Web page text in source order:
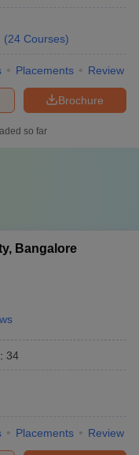
(24 Courses)
Placements Review
Brochure
so far
Bangalore
: 34
Placements Review